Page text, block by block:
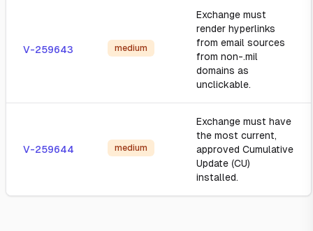
V-259643 medium
Exchange must
render hyperlinks
from email sources
from non-.mil
domains as
unclickable.
V-259644 medium
Exchange must have
the most current,
approved Cumulative
Update (CU)
installed.